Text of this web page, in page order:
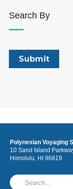
Search By
Polynesian Voyaging
10 Sand Island
Honolulu, HI 96819